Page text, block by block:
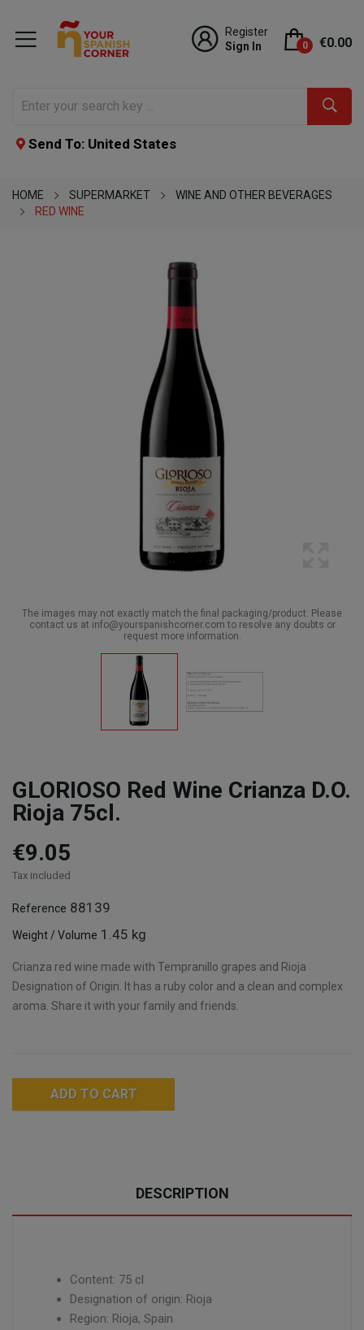
Register
Sign In
0 €0.00
Send To: United States
HOME SUPERMARKET
WINE AND OTHER BEVERAGES
RED WINE
The images may not exactly match the final packaging/product. Please
contact us at info@yourspanishcorner.com to resolve any doubts or
request more information.
GLORIOSO Red Wine Crianza D.O.
Rioja 75cl.
€9.05
Tax included
Reference 88139
Weight / Volume 1.45 kg
Crianza red wine made with Tempranillo grapes and Rioja
Designation of Origin. It has a ruby color and a clean and complex
aroma. Share it with your family and friends.
ADD TO CART
DESCRIPTION
Content: 75 cl
Designation of origin: Rioja
Region: Rioja, Spain